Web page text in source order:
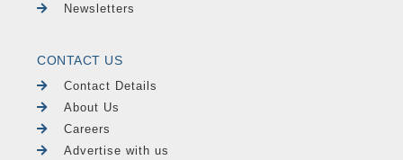
Newsletters
CONTACT US
Contact Details
About Us
Careers
Advertise with us